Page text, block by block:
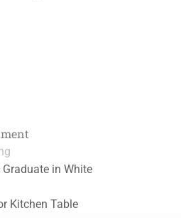
Graduate in White
Kitchen Table